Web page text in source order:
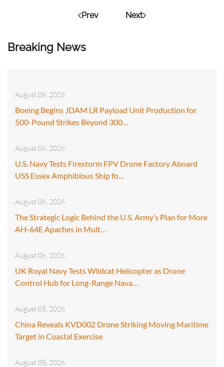
Breaking News
August 06, 2026
Boeing Begins JDAM LR Payload Unit Production for
500-Pound Strikes Beyond 300…
August 06, 2026
U.S. Navy Tests Firestorm FPV Drone Factory Aboard
USS Essex Amphibious Ship fo…
August 06, 2026
The Strategic Logic Behind the U.S. Army’s Plan for More
AH-64E Apaches in Mult…
August 06, 2026
UK Royal Navy Tests Wildcat Helicopter as Drone
Control Hub for Long-Range Nava…
August 05, 2026
China Reveals KVD002 Drone Striking Moving Maritime
Target in Coastal Exercise
August 05, 2026
Prev Next